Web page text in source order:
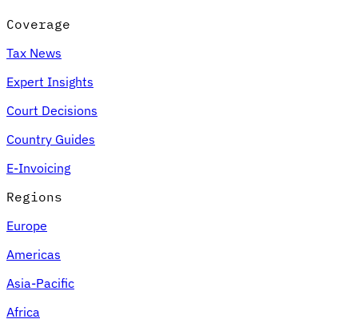
Coverage
Tax News
Expert Insights
Court Decisions
Country Guides
E-Invoicing
Regions
Europe
Americas
Asia-Pacific
Africa